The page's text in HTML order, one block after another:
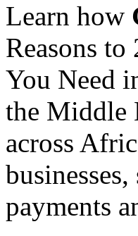
Learn how
Reasons
You Need
the Middle
across
payments